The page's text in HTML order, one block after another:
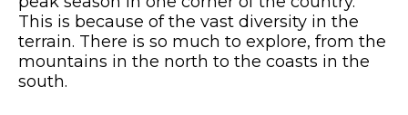
This is because of the vast diversity in the
terrain. There is so much to explore, from the
mountains in the north to the coasts in the
south.